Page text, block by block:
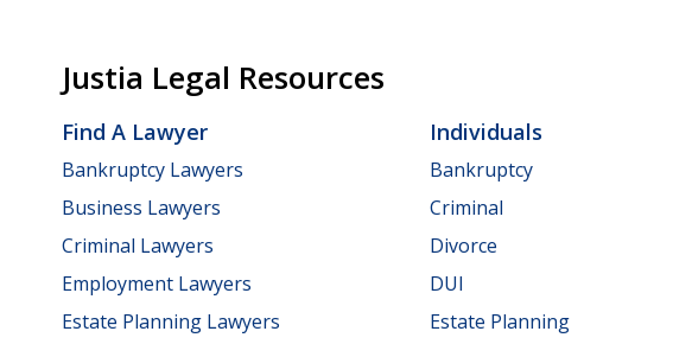
Justia Legal Resources
Find A Lawyer
Bankruptcy Lawyers
Business Lawyers
Criminal Lawyers
Employment Lawyers
Estate Planning Lawyers
Individuals
Bankruptcy
Criminal
Divorce
DUI
Estate Planning